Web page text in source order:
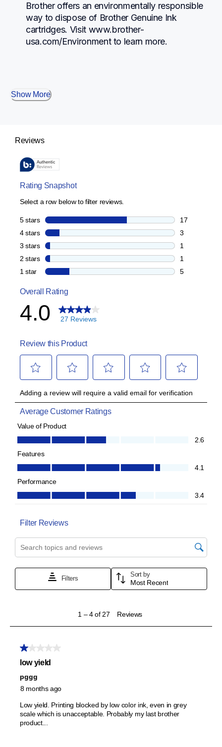
Brother offers an environmentally responsible
way to dispose of Brother Genuine Ink
cartridges. Visit www.brother-
usa.com/Environment to learn more.
Show More